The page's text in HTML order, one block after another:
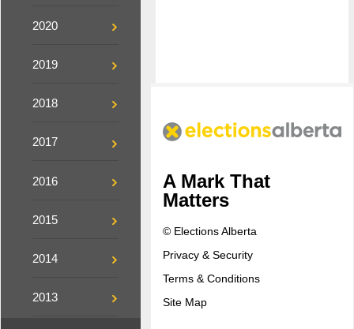
2020
2019
2018
2017
2016
2015
2014
2013
A Mark That
Matters
© Elections Alberta
Privacy & Security
Terms & Conditions
Site Map